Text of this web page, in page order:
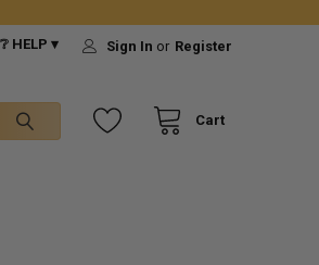
❔ HELP ▾ Sign In or Register
Cart